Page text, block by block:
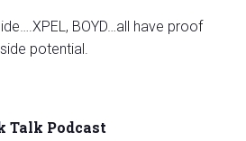
BOYD…all have proof
potential.
Talk Podcast